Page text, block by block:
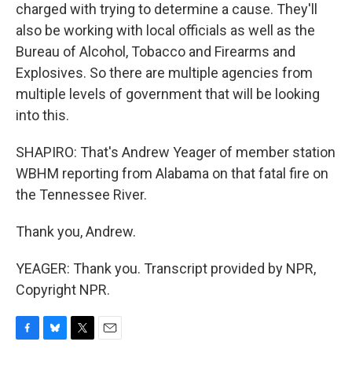
charged with trying to determine a cause. They'll
also be working with local officials as well as the
Bureau of Alcohol, Tobacco and Firearms and
Explosives. So there are multiple agencies from
multiple levels of government that will be looking
into this.
SHAPIRO: That's Andrew Yeager of member station
WBHM reporting from Alabama on that fatal fire on
the Tennessee River.
Thank you, Andrew.
YEAGER: Thank you. Transcript provided by NPR,
Copyright NPR.